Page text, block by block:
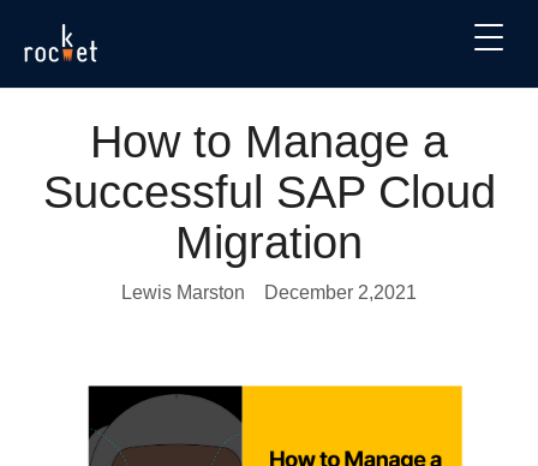
How to Manage a
Successful SAP Cloud
Migration
Lewis Marston December 2,2021